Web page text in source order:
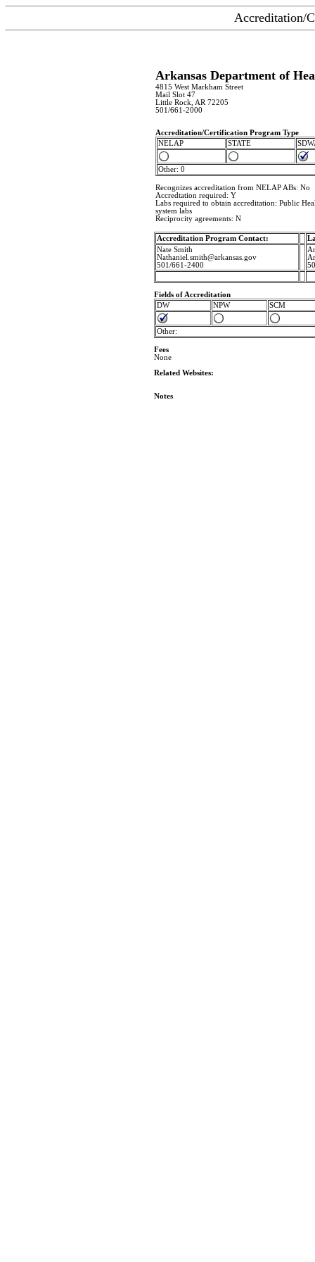
Accreditation/
Arkansas Department of
4815 West Markham Street
Mail Slot 47
Little Rock, AR 72205
501/661-2000
Accreditation/Certification Program Type
NELAP
STATE
Other: 0
Recognizes accreditation from NELAP ABs: No
Accredtation required: Y
Labs required to obtain accreditation: Public
system labs
Reciprocity agreements: N
Accreditation Program Contact:
Nate Smith
Nathaniel.smith@arkansas.gov
501/661-2400
Fields of Accreditation
DW
NPW SCM
Other:
Fees
None
Related Websites:
Notes